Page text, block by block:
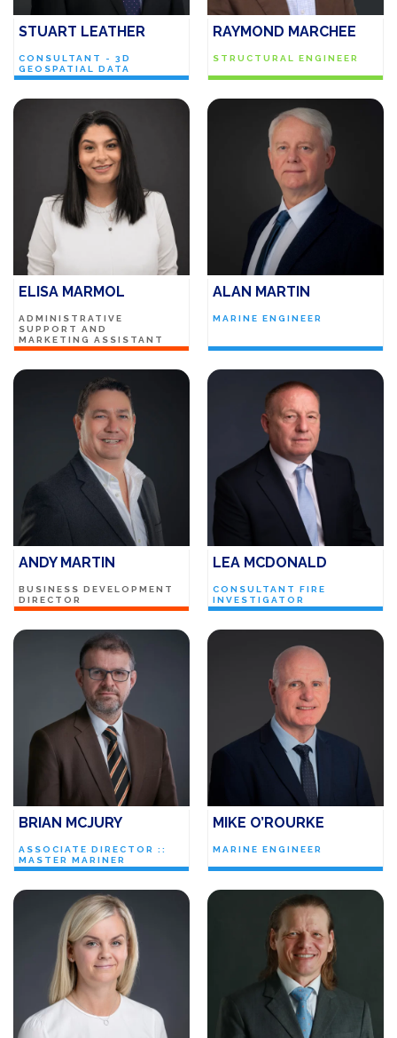
STUART LEATHER
CONSULTANT - 3D
GEOSPATIAL DATA
RAYMOND MARCHEE
STRUCTURAL ENGINEER
ELISA MARMOL
ADMINISTRATIVE
SUPPORT AND
MARKETING ASSISTANT
ALAN MARTIN
MARINE ENGINEER
ANDY MARTIN
BUSINESS DEVELOPMENT
DIRECTOR
LEA MCDONALD
CONSULTANT FIRE
INVESTIGATOR
BRIAN MCJURY
ASSOCIATE DIRECTOR ::
MASTER MARINER
MIKE O’ROURKE
MARINE ENGINEER